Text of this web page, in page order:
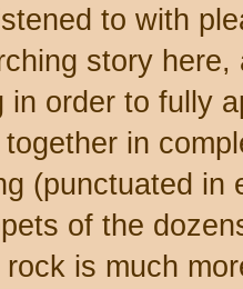
to with
story
in order to fully
in
(punctuated in
of the
is much